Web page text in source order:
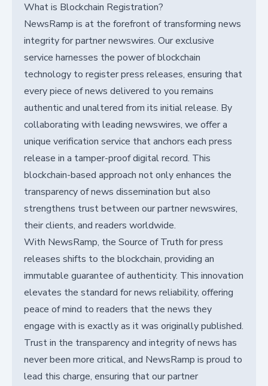
What is Blockchain Registration?
NewsRamp is at the forefront of transforming news
integrity for partner newswires. Our exclusive
service harnesses the power of blockchain
technology to register press releases, ensuring that
every piece of news delivered to you remains
authentic and unaltered from its initial release. By
collaborating with leading newswires, we offer a
unique verification service that anchors each press
release in a tamper-proof digital record. This
blockchain-based approach not only enhances the
transparency of news dissemination but also
strengthens trust between our partner newswires,
their clients, and readers worldwide.
With NewsRamp, the Source of Truth for press
releases shifts to the blockchain, providing an
immutable guarantee of authenticity. This innovation
elevates the standard for news reliability, offering
peace of mind to readers that the news they
engage with is exactly as it was originally published.
Trust in the transparency and integrity of news has
never been more critical, and NewsRamp is proud to
lead this charge, ensuring that our partner